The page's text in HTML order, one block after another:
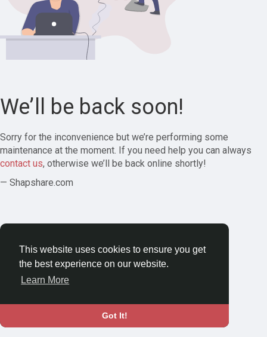
This website uses cookies to ensure you get
the best experience on our website.
Learn More
Got It!
We’ll be back soon!
Sorry for the inconvenience but we’re performing some
maintenance at the moment. If you need help you can always
contact us, otherwise we’ll be back online shortly!
— Shapshare.com